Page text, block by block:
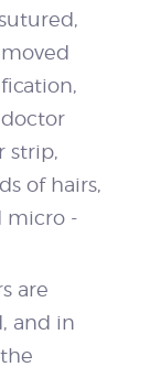
strip,
of hairs,
micro
are
and in